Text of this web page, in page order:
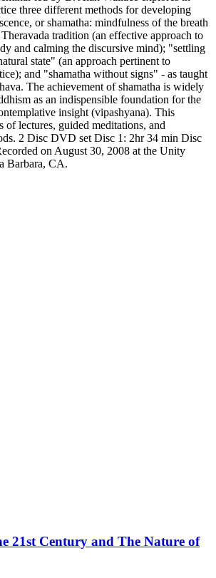
three different methods for developing
or shamatha: mindfulness of the breath
tradition (an effective approach to
and calming the discursive mind); "settling
state" (an approach pertinent to
and "shamatha without signs" - as taught
The achievement of shamatha is widely
as an indispensible foundation for the
insight (vipashyana). This
of lectures, guided meditations, and
2 Disc DVD set Disc 1: 2hr 34 min Disc
on August 30, 2008 at the Unity
Barbara, CA.
21st Century and The Nature of